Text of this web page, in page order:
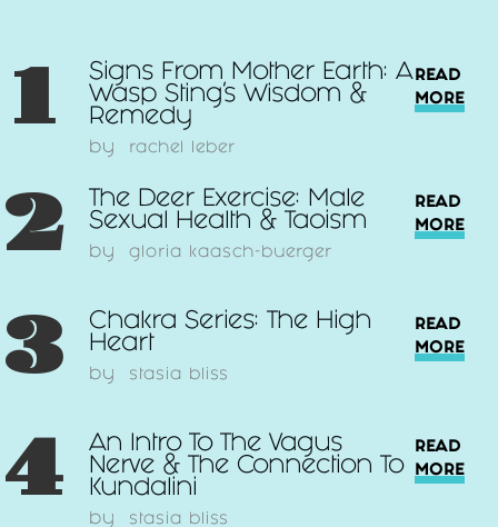
1
Signs From Mother Earth: A
Wasp Sting’s Wisdom &
Remedy
by rachel leber
READ
MORE
2
The Deer Exercise: Male
Sexual Health & Taoism
by gloria kaasch-buerger
READ
MORE
3
Chakra Series: The High
Heart
by stasia bliss
READ
MORE
4
An Intro To The Vagus
Nerve & The Connection To
Kundalini
by stasia bliss
READ
MORE